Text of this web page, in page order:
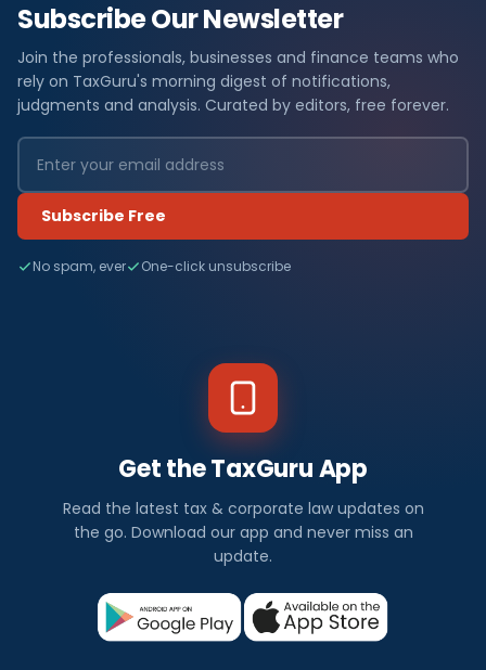
Subscribe Our Newsletter
Join the professionals, businesses and finance teams who
rely on TaxGuru's morning digest of notifications,
judgments and analysis. Curated by editors, free forever.
Subscribe Free
No spam, ever One-click unsubscribe
Get the TaxGuru App
Read the latest tax & corporate law updates on
the go. Download our app and never miss an
update.